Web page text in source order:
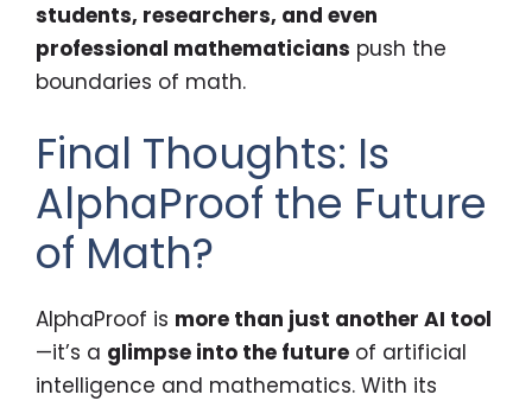
students, researchers, and even
professional mathematicians push the
boundaries of math.
Final Thoughts: Is
AlphaProof the Future
of Math?
AlphaProof is more than just another AI tool
—it’s a glimpse into the future of artificial
intelligence and mathematics. With its